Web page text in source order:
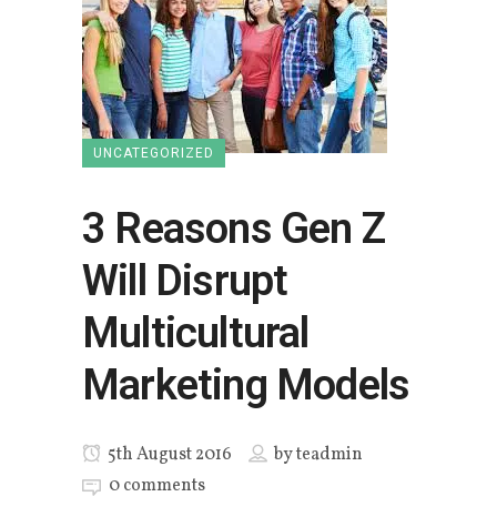
UNCATEGORIZED
3 Reasons Gen Z
Will Disrupt
Multicultural
Marketing Models
5th August 2016 byteadmin
0 comments